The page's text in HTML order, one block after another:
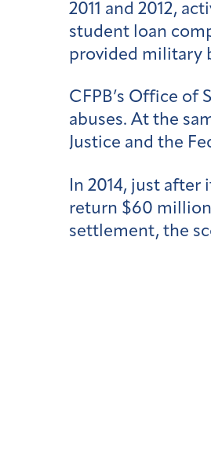
2011 and 2012,
student loan
provided military
CFPB’s Office of
abuses. At the
Justice and the
In 2014, just
return $60
settlement, the